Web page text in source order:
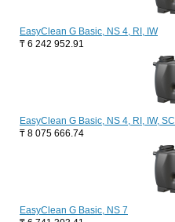
EasyClean G Basic, NS 4, RI, IW
₸ 6 242 952.91
EasyClean G Basic, NS 4, RI, IW, SC
₸ 8 075 666.74
EasyClean G Basic, NS 7